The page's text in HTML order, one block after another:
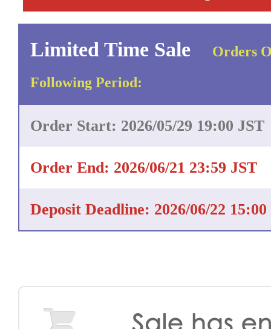
Limited Time Sale
Orders
Following Period:
Order Start: 2026/05/29 19:00 JST
Order End: 2026/06/21 23:59 JST
Deposit Deadline: 2026/06/22 15:00